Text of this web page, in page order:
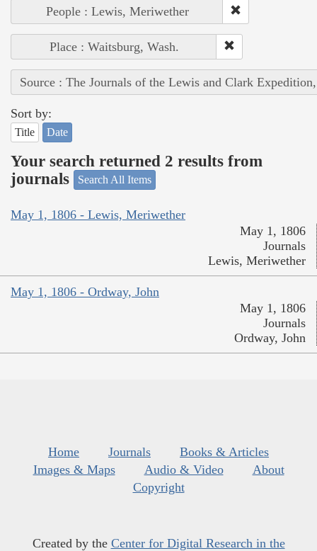
People : Lewis, Meriwether
Place : Waitsburg, Wash.
Source : The Journals of the Lewis and Clark
Sort by:
Title Date
Your search returned 2 results from
journals
Search All Items
May 1, 1806 - Lewis, Meriwether
May 1, 1806
Journals
Lewis, Meriwether
May 1, 1806 - Ordway, John
May 1, 1806
Journals
Ordway, John
Home Journals
Books & Articles
Images & Maps
Audio & Video
About
Copyright
Created by the Center for Digital Research in the